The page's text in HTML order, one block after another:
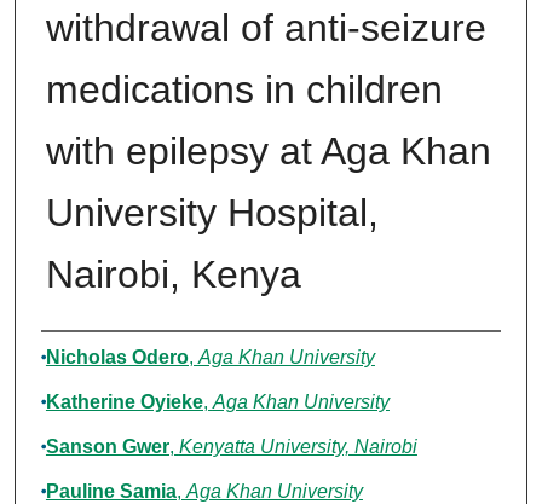
withdrawal of anti-seizure
medications in children
with epilepsy at Aga Khan
University Hospital,
Nairobi, Kenya
Authors
Nicholas Odero, Aga Khan University
Katherine Oyieke, Aga Khan University
Sanson Gwer, Kenyatta University, Nairobi
Pauline Samia, Aga Khan University